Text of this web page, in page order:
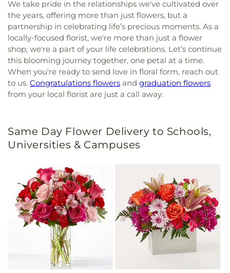
We take pride in the relationships we've cultivated over
the years, offering more than just flowers, but a
partnership in celebrating life’s precious moments. As a
locally-focused florist, we're more than just a flower
shop; we're a part of your life celebrations. Let’s continue
this blooming journey together, one petal at a time.
When you're ready to send love in floral form, reach out
to us. Congratulations flowers and graduation flowers
from your local florist are just a call away.
Same Day Flower Delivery to Schools,
Universities & Campuses